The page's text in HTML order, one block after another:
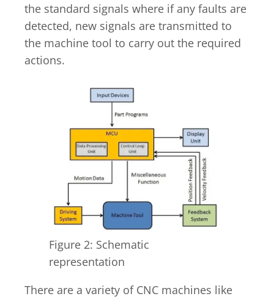
the standard signals where if any faults are
detected, new signals are transmitted to
the machine tool to carry out the required
actions.
Figure 2: Schematic
representation
There are a variety of CNC machines like